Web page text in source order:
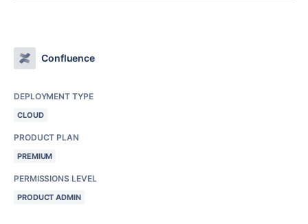
Confluence
DEPLOYMENT TYPE
CLOUD
PRODUCT PLAN
PREMIUM
PERMISSIONS LEVEL
PRODUCT ADMIN